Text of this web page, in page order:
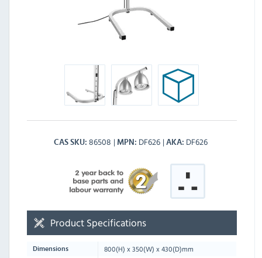
CAS SKU 86508 MPN DF626 AKA DF626
Product Specifications
Dimensions 800(H) x350(W) x430(D)mm